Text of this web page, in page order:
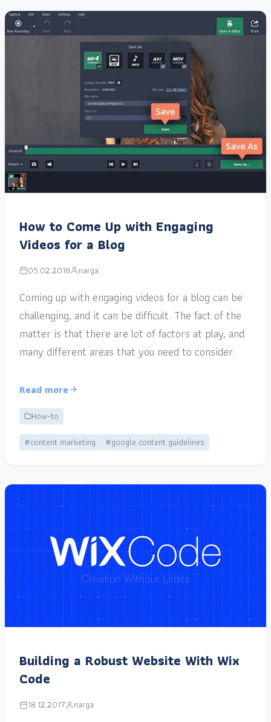
How to Come Up with Engaging
Videos for a Blog
05.02.2018 narga
Coming up with engaging videos for a blog can be
challenging, and it can be difficult. The fact of the
matter is that there are lot of factors at play, and
many different areas that you need to consider.
Read more
How-to
#content marketing
#google content guidelines
Building a Robust Website With Wix
Code
18.12.2017 narga